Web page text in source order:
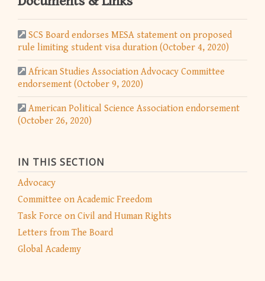
IN THIS SECTION
Advocacy
Committee on Academic Freedom
Task Force on Civil and Human Rights
Letters from The Board
Global Academy
SCS Board endorses MESA statement on proposed
rule limiting student visa duration (October 4, 2020)
African Studies Association Advocacy Committee
endorsement (October 9, 2020)
American Political Science Association endorsement
(October 26, 2020)